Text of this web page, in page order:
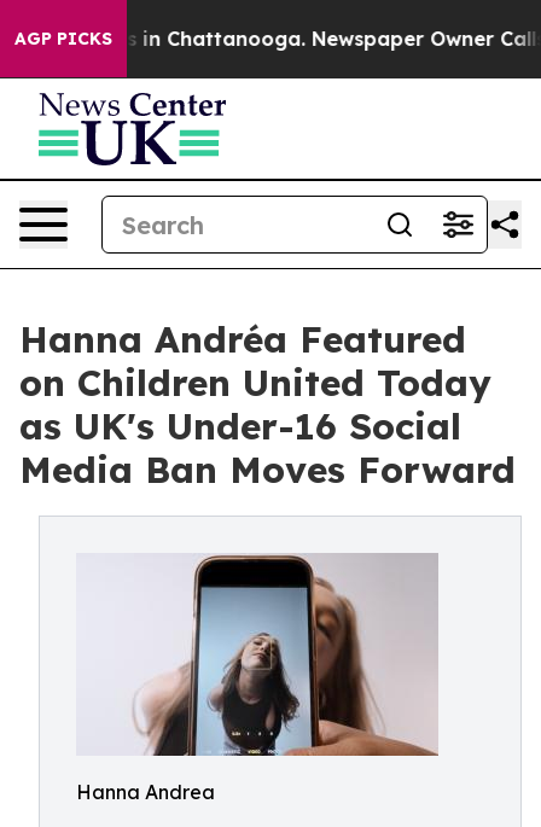
AGP PICKS
Chaos in Chattanooga. Newspaper Owner Calls
Hanna Andréa Featured
on Children United Today
as UK's Under-16 Social
Media Ban Moves Forward
Hanna Andrea